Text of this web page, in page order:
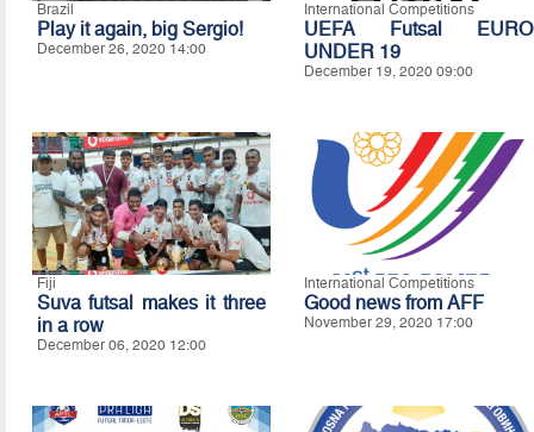
Brazil
Play it again, big Sergio!
December 26, 2020 14:00
International Competitions
UEFA Futsal EURO
UNDER 19
December 19, 2020 09:00
Fiji
Suva futsal makes it three
in a row
December 06, 2020 12:00
International Competitions
Good news from AFF
November 29, 2020 17:00